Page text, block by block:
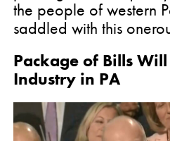
the people of western
saddled with this
Package of Bills
Industry in PA